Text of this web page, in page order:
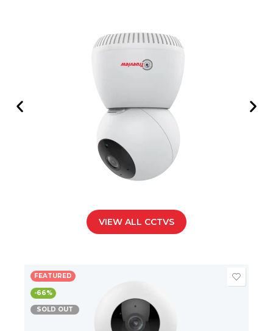
VIEW ALL CCTVS
FEATURED
-66%
SOLD OUT